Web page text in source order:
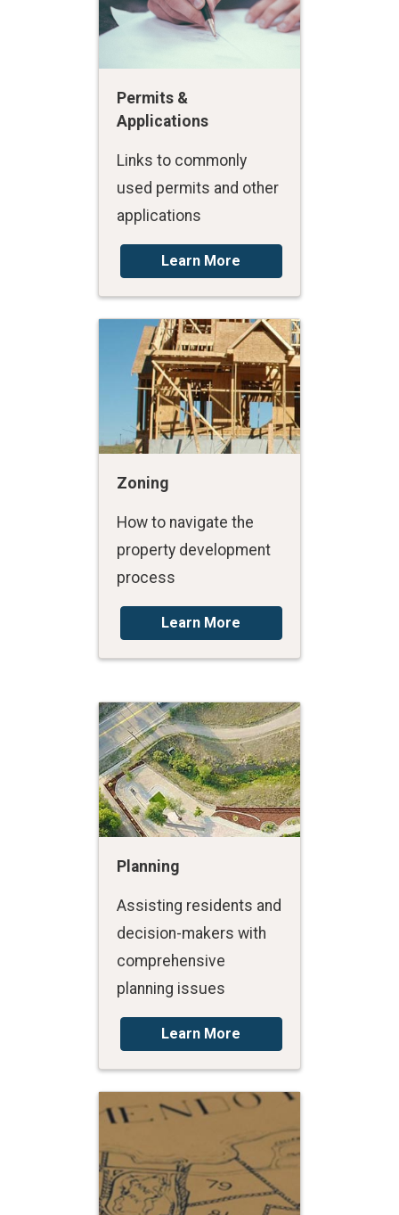
Permits &
Applications
Links to commonly
used permits and other
applications
Learn More
Zoning
How to navigate the
property development
process
Learn More
Planning
Assisting residents and
decision-makers with
comprehensive
planning issues
Learn More